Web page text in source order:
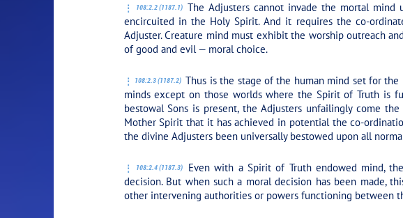
108:2.2 (1187.1) The Adjusters cannot invade the mortal
encircuited in the Holy Spirit. And it requires the co-
Adjuster. Creature mind must exhibit the worship outreach
of good and evil — moral choice.
108:2.3 (1187.2) Thus is the stage of the human mind set for
minds except on those worlds where the Spirit of Truth is
bestowal Sons is present, the Adjusters unfailingly come
Mother Spirit that it has achieved in potential the co-
the divine Adjusters been universally bestowed upon all
108:2.4 (1187.3)
Even with a Spirit of Truth endowed mind,
decision. But when such a moral decision has been made,
other intervening authorities or powers functioning between